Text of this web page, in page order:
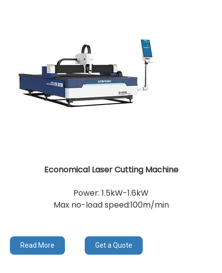
Economical Laser Cutting Machine
Power: 1.5kW-1.6kW
Max no-load speed:100m/min
Read More Get a Quote